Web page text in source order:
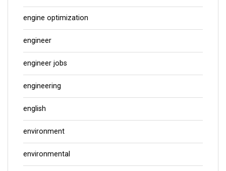
engine optimization
engineer
engineer jobs
engineering
english
environment
environmental